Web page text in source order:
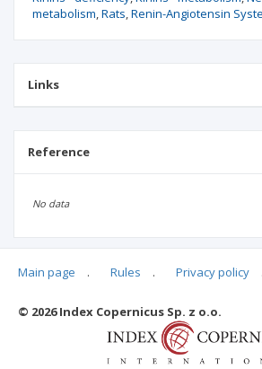
metabolism Rats Renin-Angiotensin
Links
Reference
No data
Articles quoting
Main page . Rules . Privacy policy
© 2026 Index Copernicus Sp. z o.o.